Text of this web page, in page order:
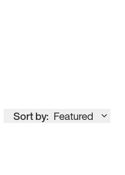
Sort by: Featured